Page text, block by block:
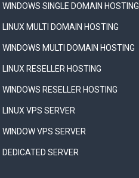
WINDOWS SINGLE DOMAIN HOSTING
LINUX MULTI DOMAIN HOSTING
WINDOWS MULTI DOMAIN HOSTING
LINUX RESELLER HOSTING
WINDOWS RESELLER HOSTING
LINUX VPS SERVER
WINDOW VPS SERVER
DEDICATED SERVER